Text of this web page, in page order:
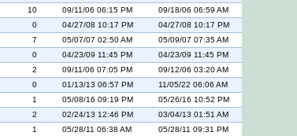
10 09/11/06 06:15 PM
09/18/06 06:59 AM
0 04/27/08 10:17 PM
04/27/08 10:17 PM
7 05/07/07 02:50 AM
05/09/07 07:35 AM
0 04/23/09 11:45 PM
04/23/09 11:45 PM
2 09/11/06 07:05 PM
09/12/06 03:20 AM
0 01/13/13 06:57 PM
11/05/22 06:06 AM
1 05/08/16 09:19 PM
05/26/16 10:52 PM
2 02/24/13 12:46 PM
03/04/13 01:51 AM
1 05/28/11 06:38 AM
05/28/11 09:31 PM